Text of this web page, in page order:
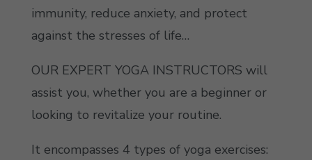
immunity, reduce anxiety, and protect
against the stresses of life…
OUR EXPERT YOGA INSTRUCTORS will
assist you, whether you are a beginner or
looking to revitalize your routine.
It encompasses 4 types of yoga exercises: